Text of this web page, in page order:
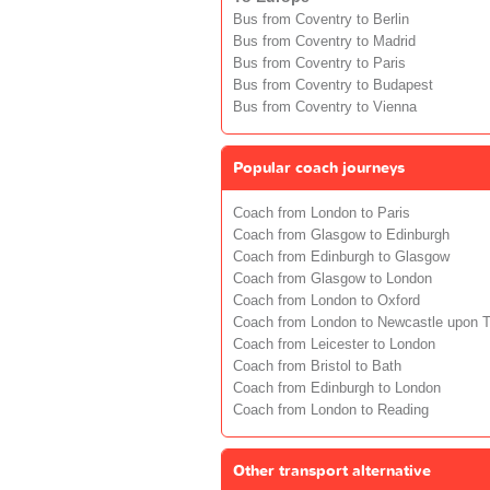
Bus from Coventry to Berlin
Bus from Coventry to Madrid
Bus from Coventry to Paris
Bus from Coventry to Budapest
Bus from Coventry to Vienna
Popular coach journeys
Coach from London to Paris
Coach from Glasgow to Edinburgh
Coach from Edinburgh to Glasgow
Coach from Glasgow to London
Coach from London to Oxford
Coach from London to Newcastle upon
Coach from Leicester to London
Coach from Bristol to Bath
Coach from Edinburgh to London
Coach from London to Reading
Other transport alternative